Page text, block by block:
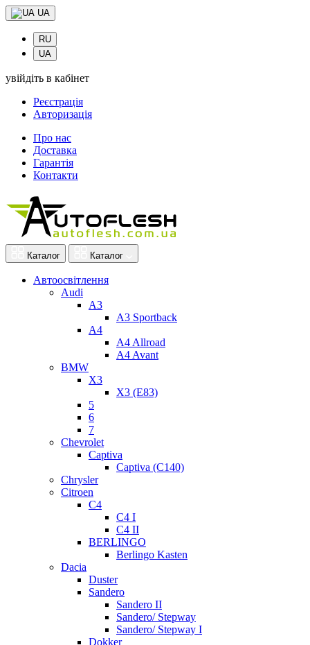
UA
RU
UA
увійдіть в кабінет
Реєстрація
Авторизація
Про нас
Доставка
Гарантія
Контакти
Каталог Каталог
Автоосвітлення
Audi
A3
A3 Sportback
A4
A4 Allroad
A4 Avant
BMW
X3
X3 (E83)
5
6
7
Chevrolet
Captiva
Captiva (C140)
Chrysler
Citroen
C4
C4 I
C4 II
BERLINGO
Berlingo Kasten
Dacia
Duster
Sandero
Sandero II
Sandero/ Stepway
Sandero/ Stepway I
Dokker